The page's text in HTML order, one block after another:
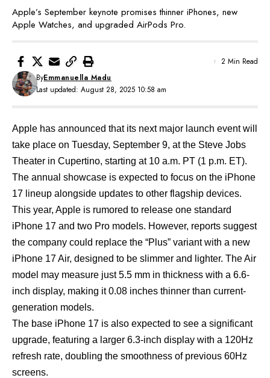
Apple’s September keynote promises thinner iPhones, new
Apple Watches, and upgraded AirPods Pro.
Last updated: August 28, 2025 10:58 am
ByEmmanuella Madu
2 Min Read
Apple has announced that its next major launch event will
take place on Tuesday, September 9, at the Steve Jobs
Theater in Cupertino, starting at 10 a.m. PT (1 p.m. ET).
The annual showcase is expected to focus on the iPhone
17 lineup alongside updates to other flagship devices.
This year, Apple is rumored to release one standard
iPhone 17 and two Pro models. However, reports suggest
the company could replace the “Plus” variant with a new
iPhone 17 Air, designed to be slimmer and lighter. The Air
model may measure just 5.5 mm in thickness with a 6.6-
inch display, making it 0.08 inches thinner than current-
generation models.
The base iPhone 17 is also expected to see a significant
upgrade, featuring a larger 6.3-inch display with a 120Hz
refresh rate, doubling the smoothness of previous 60Hz
screens.